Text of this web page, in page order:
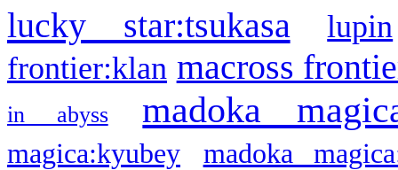
lucky star:tsukasa
lupin
frontier:klan macross
in abyss madoka
magica:kyubey madoka